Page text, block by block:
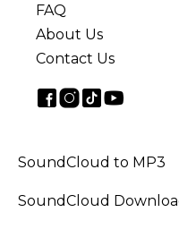
FAQ
About Us
Contact Us
SoundCloud to MP3
SoundCloud